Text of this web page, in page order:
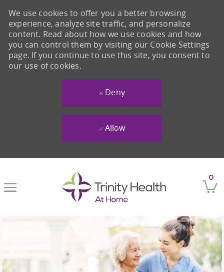
0
We use cookies to offer you a better browsing
experience, analyze site traffic, and personalize
content. Read about how we use cookies and how
you can control them by visiting our Cookie Settings
page. If you continue to use this site, you consent to
our use of cookies.
Deny
Allow